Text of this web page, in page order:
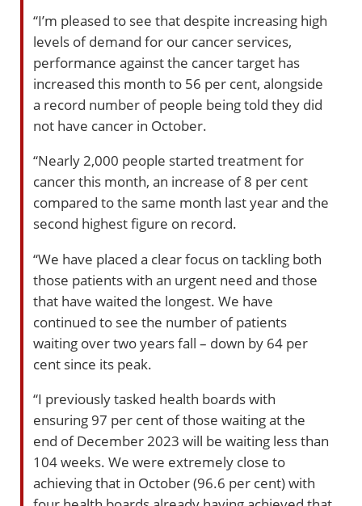
“I’m pleased to see that despite increasing high
levels of demand for our cancer services,
performance against the cancer target has
increased this month to 56 per cent, alongside
a record number of people being told they did
not have cancer in October.
“Nearly 2,000 people started treatment for
cancer this month, an increase of 8 per cent
compared to the same month last year and the
second highest figure on record.
“We have placed a clear focus on tackling both
those patients with an urgent need and those
that have waited the longest. We have
continued to see the number of patients
waiting over two years fall – down by 64 per
cent since its peak.
“I previously tasked health boards with
ensuring 97 per cent of those waiting at the
end of December 2023 will be waiting less than
104 weeks. We were extremely close to
achieving that in October (96.6 per cent) with